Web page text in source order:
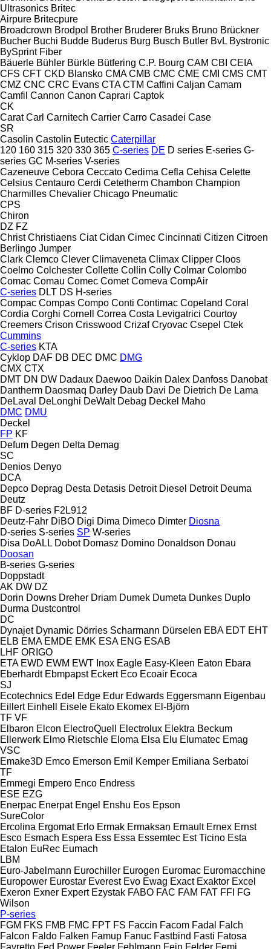
Ultrasonics Britec
Airpure Britecpure
Broadcrown Brodpol Brother Bruderer Bruks Bruno Brückner
Bucher Buchi Budde Buderus Burg Busch Butler BvL Bystronic
BySprint Fiber
Bäuerle Bühler Bürkle Bütfering C.P. Bourg CAM CBI CEIA
CFS CFT CKD Blansko CMA CMB CMC CME CMI CMS CMT
CMZ CNC CRC Evans CTA CTM Caffini Caljan Camam
Camfil Cannon Canon Caprari Captok
CK
Carat Carl Carnitech Carrier Carro Casadei Case
SR
Casolin Castolin Eutectic Caterpillar
120 160 315 320 330 365 C-series DE D series E-series G-
series GC M-series V-series
Cazeneuve Cebora Ceccato Cedima Cefla Cehisa Celette
Celsius Centauro Cerdi Cetetherm Chambon Champion
Charmilles Chevalier Chicago Pneumatic
CPS
Chiron
DZ FZ
Christ Christiaens Ciat Cidan Cimec Cincinnati Citizen Citroen
Berlingo Jumper
Clark Clemco Clever Climaveneta Climax Clipper Cloos
Coelmo Colchester Collette Collin Colly Colmar Colombo
Comac Comau Comec Comet Comeva CompAir
C-series DLT DS H-series
Compac Compas Compo Conti Contimac Copeland Coral
Cordia Corghi Cornell Correa Costa Levigatrici Courtoy
Creemers Crison Crisswood Crizaf Cryovac Csepel Ctek
Cummins
C-series KTA
Cyklop DAF DB DEC DMC DMG
CMX CTX
DMT DN DW Dadaux Daewoo Daikin Dalex Danfoss Danobat
Dantherm Daosmaq Darley Daub Davi De Dietrich De Lama
DeLaval
DeLonghi DeWalt Debag Deckel Maho
DMC DMU
Deckel
FP KF
Defum Degen Delta Demag
SC
Denios Denyo
DCA
Depco Deprag Desta Detasis Detroit Diesel Detroit Deuma
Deutz
BF D-series F2L912
Deutz-Fahr DiBO Digi Dima Dimeco Dimter Diosna
D-series S-series SP W-series
Disa DoALL Dobot Domasz Domino Donaldson Donau
Doosan
B-series G-series
Doppstadt
AK DW DZ
Dorin Downs Dreher Driam Dumek Dumeta Dunkes Duplo
Durma Dustcontrol
DC
Dynajet Dynamic Dörries Scharmann Dürselen EBA EDT EHT
ELB EMA EMDE EMK ESA ENG ESAB
LHF ORIGO
ETA EWD EWM EWT Inox Eagle Easy-Kleen Eaton Ebara
Eberhardt Ebmpapst Eckert Eco Ecoair Ecoca
SJ
Ecotechnics Edel Edge Edur Edwards Eggersmann Eigenbau
Eillert Einhell Eisele Ekato Ekomex El-Björn
TF VF
Elbaron Elcon ElectroQuell Electrolux Elektra Beckum
Ellerwerk Elmo Rietschle Eloma Elsa Elu Elumatec Emag
VSC
Emake3D Emco Emerson Emil Kemper Emiliana Serbatoi
TF
Emmegi Empero Enco Endress
ESE EZG
Enerpac Enerpat Engel Enshu Eos Epson
SureColor
Ercolina Ergomat Erlo Ermak Ermaksan Ernault Ernex Ernst
Esco Esmach Espera Ess Essa Essemtec Est Ticino Esta
Etalon EuRec Eumach
LBM
Euro-Jabelmann Eurochiller Eurogen Euromac Euromacchine
Europower Eurostar Everest Evo Ewag Exact Exaktor Excel
Exeron Exner Expert Ezystak FABO FAC FAM FAT FFI FG
Wilson
P-series
FGM FKS FMB FMC FPT FS Faccin Facom Fadal
Falch
Falcon Faldo Falken Famup Fanuc Fastbind Fasti Fatosa
Favretto Fed Power Feeler Fehlmann Fein Felder Femi